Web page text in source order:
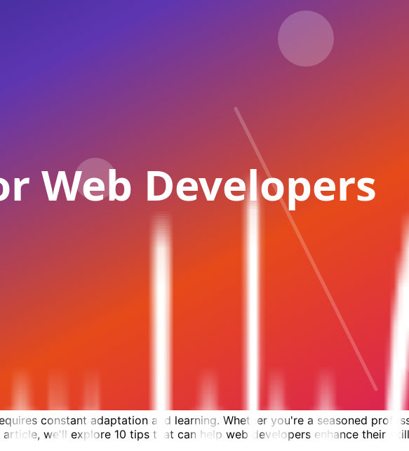
constant adaptation and learning. Whether you're a seasoned
we'll explore 10 tips that can help web developers enhance their